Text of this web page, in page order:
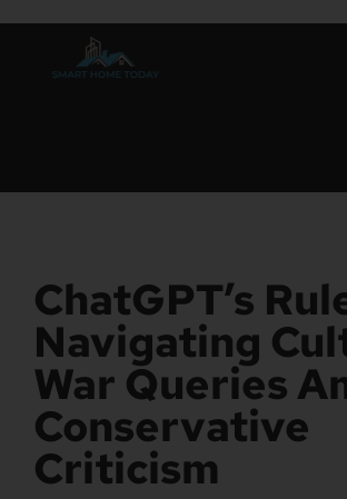
ChatGPT’s
Navigating
War Queries
Conservative
Criticism